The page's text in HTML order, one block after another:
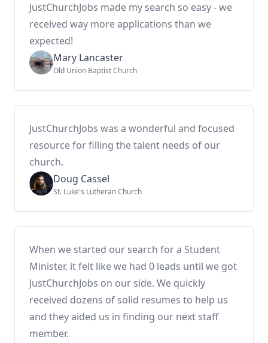
JustChurchJobs made my search so easy - we
received way more applications than we
expected!
Mary Lancaster
Old Union Baptist Church
JustChurchJobs was a wonderful and focused
resource for filling the talent needs of our
church.
Doug Cassel
St. Luke's Lutheran Church
When we started our search for a Student
Minister, it felt like we had 0 leads until we got
JustChurchJobs on our side. We quickly
received dozens of solid resumes to help us
and they aided us in finding our next staff
member.